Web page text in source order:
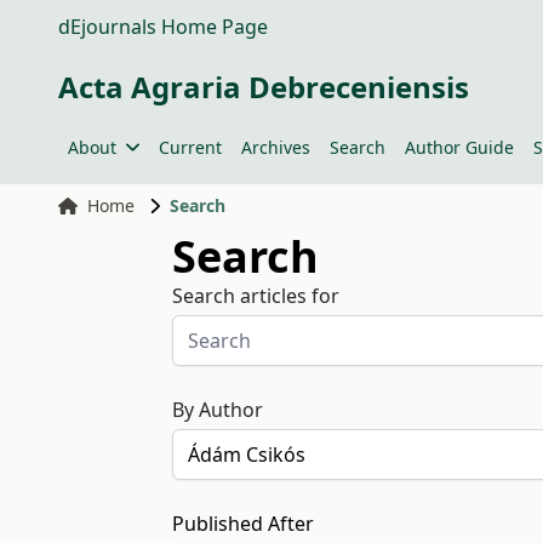
dEjournals Home Page
Acta Agraria Debreceniensis
About Current Archives Search Author Guide
Home Search
Search
Search articles for
By Author
Published After